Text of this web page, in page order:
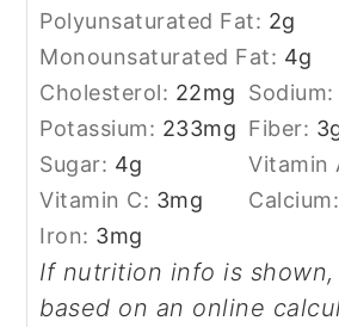
Polyunsaturated Fat: 2g
Monounsaturated Fat: 4g
Cholesterol: 22mg Sodium:
Potassium: 233mg Fiber: 3
Sugar: 4g Vitamin
Vitamin C: 3mg Calcium:
Iron: 3mg
If nutrition info is shown, values are
based on an online